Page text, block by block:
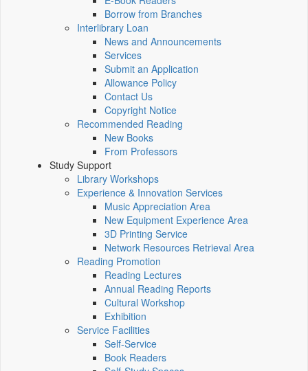
Borrow from Branches
Interlibrary Loan
News and Announcements
Services
Submit an Application
Allowance Policy
Contact Us
Copyright Notice
Recommended Reading
New Books
From Professors
Study Support
Library Workshops
Experience & Innovation Services
Music Appreciation Area
New Equipment Experience Area
3D Printing Service
Network Resources Retrieval Area
Reading Promotion
Reading Lectures
Annual Reading Reports
Cultural Workshop
Exhibition
Service Facilities
Self-Service
Book Readers